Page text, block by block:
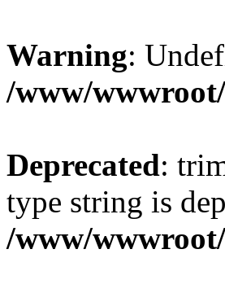
Warning:
/www/
Deprecated:
type string is
/www/